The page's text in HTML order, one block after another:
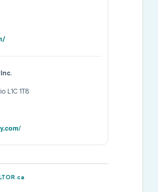
L1C 1T8